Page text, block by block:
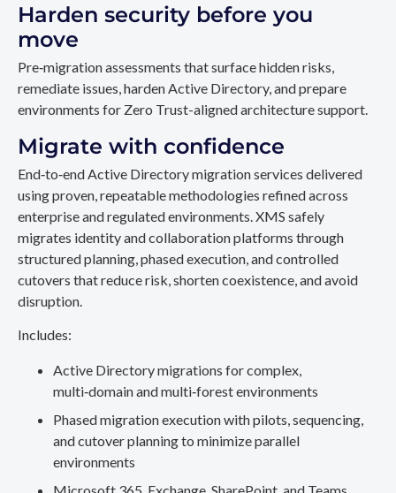
Harden security before you
move
Pre‑migration assessments that surface hidden risks,
remediate issues, harden Active Directory, and prepare
environments for Zero Trust-aligned architecture support.
Migrate with confidence
End‑to‑end Active Directory migration services delivered
using proven, repeatable methodologies refined across
enterprise and regulated environments. XMS safely
migrates identity and collaboration platforms through
structured planning, phased execution, and controlled
cutovers that reduce risk, shorten coexistence, and avoid
disruption.
Includes:
Active Directory migrations for complex,
multi‑domain and multi‑forest environments
Phased migration execution with pilots, sequencing,
and cutover planning to minimize parallel
environments